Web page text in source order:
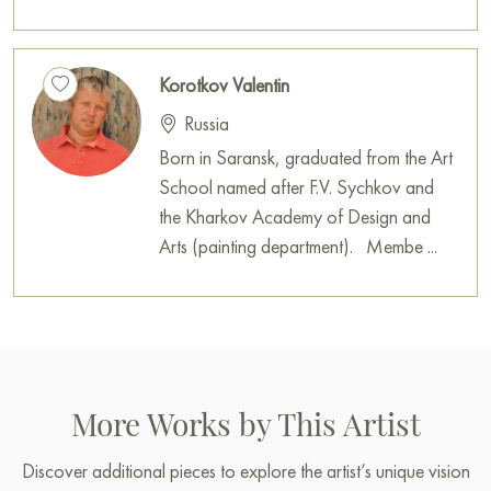
Korotkov Valentin
Russia
Born in Saransk, graduated from the Art
School named after F.V. Sychkov and
the Kharkov Academy of Design and
Arts (painting department). Membe ...
More Works by This Artist
Discover additional pieces to explore the artist’s unique vision